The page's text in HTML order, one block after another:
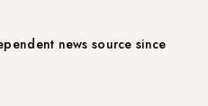
news source since